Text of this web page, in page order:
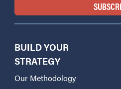
BUILD YOUR
STRATEGY
Our Methodology